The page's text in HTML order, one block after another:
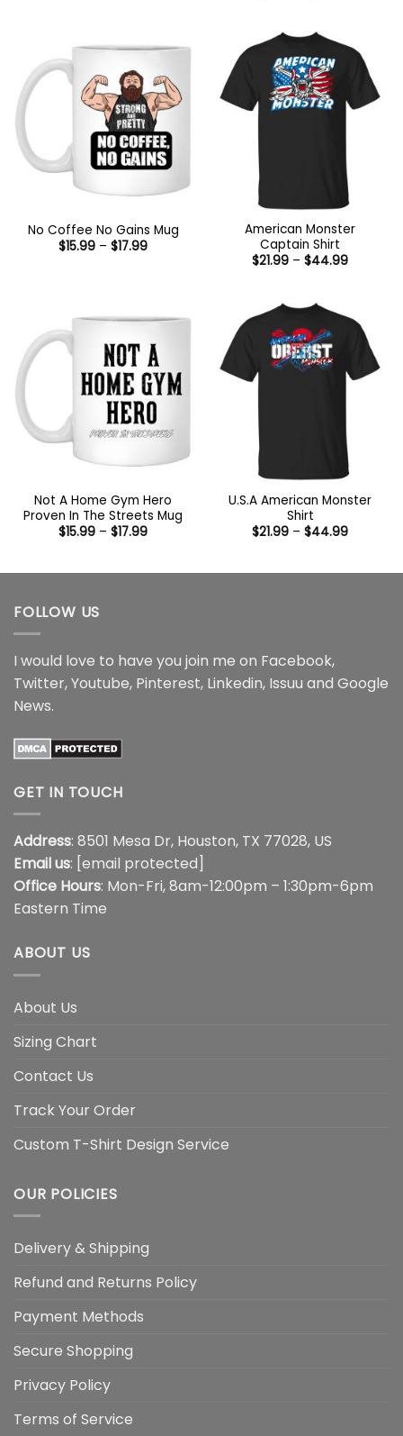
No Coffee No Gains Mug
$15.99 – $17.99Price
American Monster
Captain Shirt
$21.99 – $44.99Price
Not A Home Gym Hero
Proven In The Streets Mug
$15.99 – $17.99Price
$17.99
U.S.A American Monster
Shirt
$21.99 – $44.99Price
$44.99
FOLLOW US
I would love to have you join me on Facebook,
Twitter,Youtube, Pinterest, Linkedin, Issuu and Google
News.
GET IN TOUCH
Address: 8501 Mesa Dr, Houston, TX 77028, US
Email us: [email protected]
Office Hours: Mon-Fri, 8am-12:00pm – 1:30pm-6pm
Eastern Time
ABOUT US
About Us
Sizing Chart
Contact Us
Track Your Order
Custom T-Shirt Design Service
OUR POLICIES
Delivery & Shipping
Refund and Returns Policy
Payment Methods
Secure Shopping
Privacy Policy
Terms of Service